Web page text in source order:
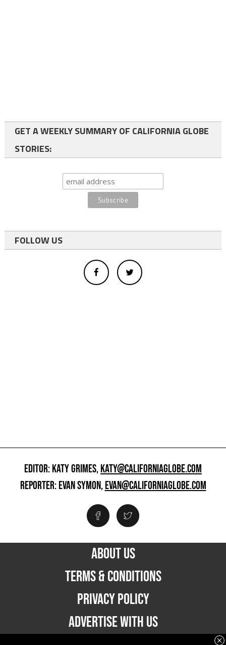
GET A WEEKLY SUMMARY OF CALIFORNIA GLOBE
STORIES:
FOLLOW US
EDITOR: KATY GRIMES,KATY@CALIFORNIAGLOBE.COM
REPORTER: EVAN SYMON,EVAN@CALIFORNIAGLOBE.COM
ABOUT US
TERMS & CONDITIONS
PRIVACY POLICY
ADVERTISE WITH US